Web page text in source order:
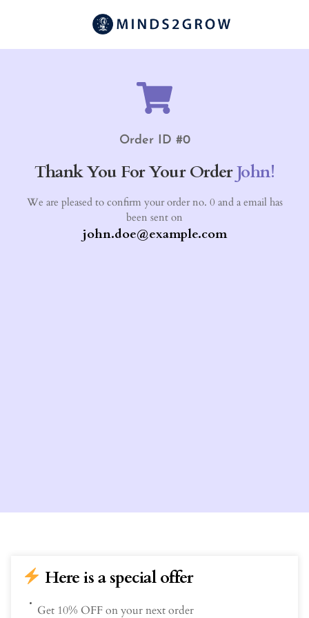
Order ID #0
Thank You For Your OrderJohn!
We are pleased to confirm your order no. 0 and a email has
been sent on
john.doe@example.com
Here is a special offer
Get 10% OFF on your next order